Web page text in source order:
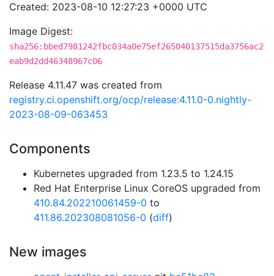
Created: 2023-08-10 12:27:23 +0000 UTC
Image Digest:
sha256:bbed7981242fbc034a0e75ef265040137515da3756ac2
eab9d2dd46348967c06
Release 4.11.47 was created from
registry.ci.openshift.org/ocp/release:4.11.0-0.nightly-
2023-08-09-063453
Components
Kubernetes upgraded from 1.23.5 to 1.24.15
Red Hat Enterprise Linux CoreOS upgraded from
410.84.202210061459-0 to
411.86.202308081056-0 (diff)
New images